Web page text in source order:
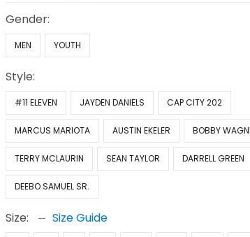
Gender:
MEN YOUTH
Style:
#11 ELEVEN JAYDEN DANIELS CAP CITY 202
MARCUS MARIOTA AUSTIN EKELER BOBBY
TERRY MCLAURIN SEAN TAYLOR DARRELL GREEN
DEEBO SAMUEL SR.
Size: Size Guide